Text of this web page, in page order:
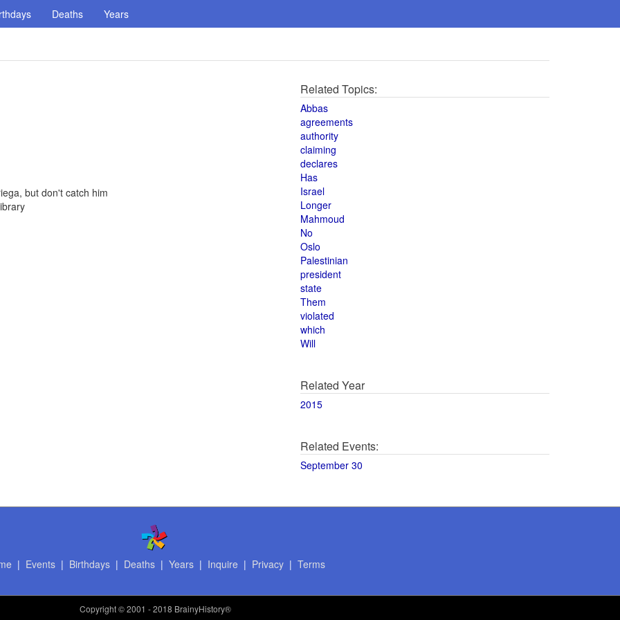
Deaths Years
but don't catch him
Related Topics:
Abbas
agreements
authority
claiming
declares
Has
Israel
Longer
Mahmoud
No
Oslo
Palestinian
president
state
Them
violated
which
Will
Related Year
2015
Related Events:
September 30
| Events| Birthdays| Deaths| Years| Inquire | Privacy| Terms
Copyright© 2001 - 2018 BrainyHistory®